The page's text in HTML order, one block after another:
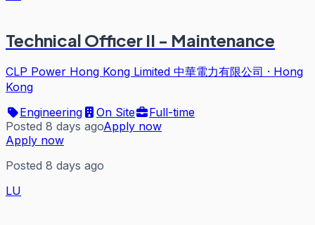
Technical Officer II - Maintenance
CLP Power Hong Kong Limited 中華電力有限公司 · Hong
Kong
Engineering
On Site
Full-time
Posted 8 days agoApply now
Apply now
Posted 8 days ago
LU